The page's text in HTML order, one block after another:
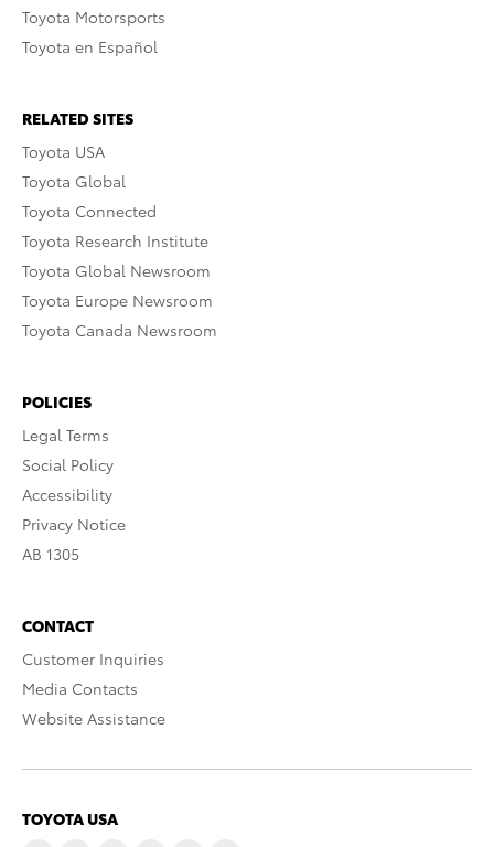
Toyota Motorsports
Toyota en Español
RELATED SITES
Toyota USA
Toyota Global
Toyota Connected
Toyota Research Institute
Toyota Global Newsroom
Toyota Europe Newsroom
Toyota Canada Newsroom
POLICIES
Legal Terms
Social Policy
Accessibility
Privacy Notice
AB 1305
CONTACT
Customer Inquiries
Media Contacts
Website Assistance
TOYOTA USA